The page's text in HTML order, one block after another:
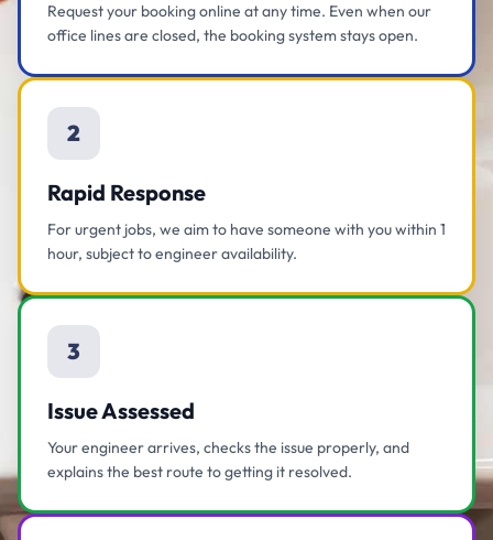
Request your booking online at any time. Even when our
office lines are closed, the booking system stays open.
2
Rapid Response
For urgent jobs, we aim to have someone with you within 1
hour, subject to engineer availability.
3
Issue Assessed
Your engineer arrives, checks the issue properly, and
explains the best route to getting it resolved.